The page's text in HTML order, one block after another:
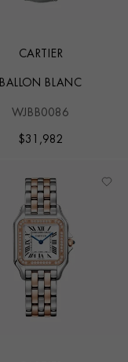
CARTIER
BALLON BLANC
WJBB0086
$31,982